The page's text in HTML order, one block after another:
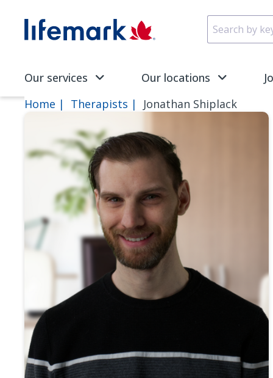
SVG
Our services Our locations
Home Therapists Jonathan Shiplack